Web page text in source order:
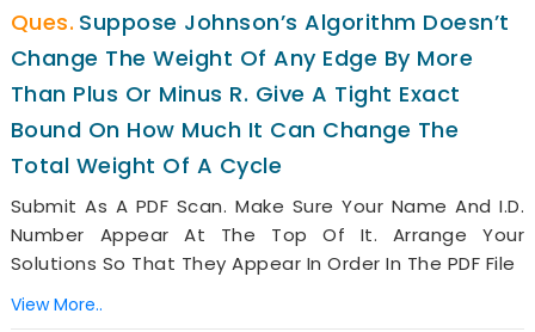
Suppose Johnson’s Algorithm Doesn’t
Change The Weight Of Any Edge By More
Than Plus Or Minus R. Give A Tight Exact
Bound On How Much It Can Change The
Total Weight Of A Cycle
Submit As A PDF Scan. Make Sure Your Name And I.D.
Number Appear At The Top Of It. Arrange Your
Solutions So That They Appear In Order In The PDF File
View More..